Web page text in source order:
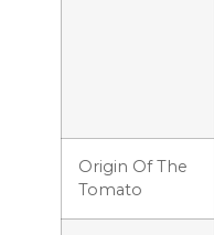
Origin Of The
Tomato